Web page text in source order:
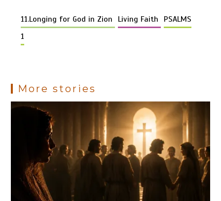
n
o
t
A r
t
g a
Pr e
11.Longing for God in Zion Living Faith
PSALMS
1
More stories